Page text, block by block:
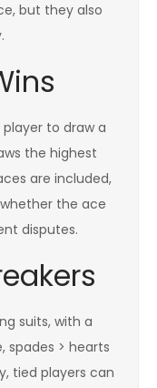
but they also
to draw a
the highest
are included,
the ace
disputes.
suits, with a
spades > hearts
tied players can